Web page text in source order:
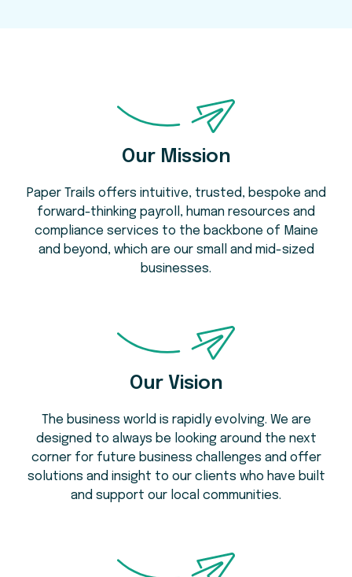
Our Mission
Paper Trails offers intuitive, trusted, bespoke and
forward-thinking payroll, human resources and
compliance services to the backbone of Maine
and beyond, which are our small and mid-sized
businesses.
Our Vision
The business world is rapidly evolving. We are
designed to always be looking around the next
corner for future business challenges and offer
solutions and insight to our clients who have built
and support our local communities.